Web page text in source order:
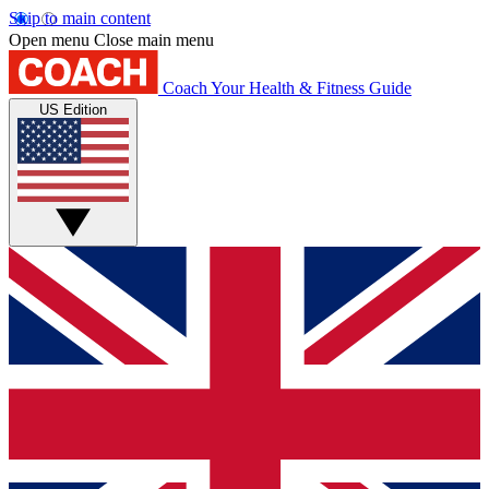
Skip to main content
Open menu Close main menu
Coach Your Health & Fitness Guide
US Edition